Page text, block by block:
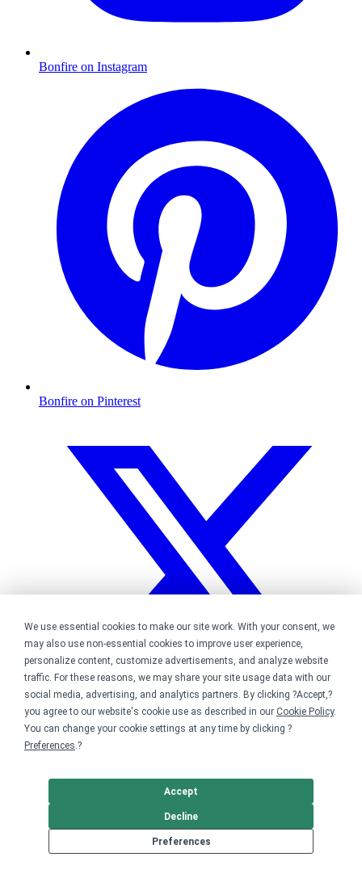
We use essential cookies to make our site work. With your consent, we
may also use non-essential cookies to improve user experience,
personalize content, customize advertisements, and analyze website
traffic. For these reasons, we may share your site usage data with our
social media, advertising, and analytics partners. By clicking ?Accept,?
you agree to our website's cookie use as described in our Cookie Policy.
You can change your cookie settings at any time by clicking ?
Preferences.?
Preferences
Decline
Accept
Bonfire on Instagram
Bonfire on Pinterest
Bonfire on Twitter